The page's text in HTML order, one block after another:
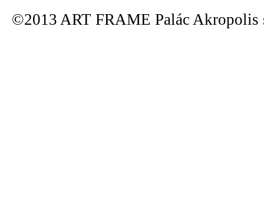
©2013 ART FRAME Palác Akropolis